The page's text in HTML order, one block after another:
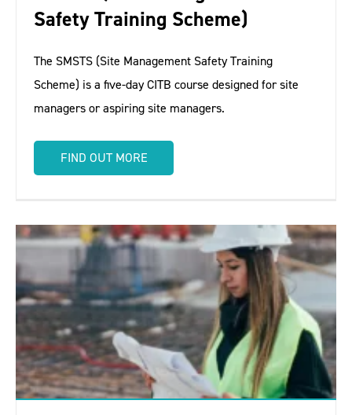
Safety Training Scheme)
The SMSTS (Site Management Safety Training
Scheme) is a five-day CITB course designed for site
managers or aspiring site managers.
FIND OUT MORE